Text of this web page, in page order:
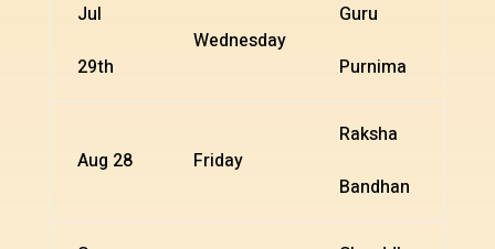
Jul
29th
Wednesday
Guru
Purnima
Aug 28 Friday
Raksha
Bandhan